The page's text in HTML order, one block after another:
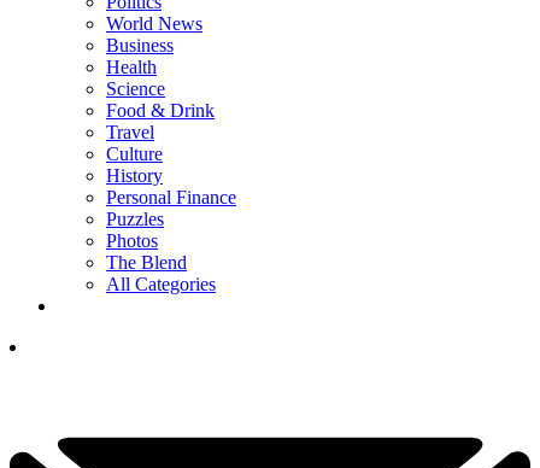
World News
Business
Health
Science
Food & Drink
Travel
Culture
History
Personal Finance
Puzzles
Photos
The Blend
All Categories